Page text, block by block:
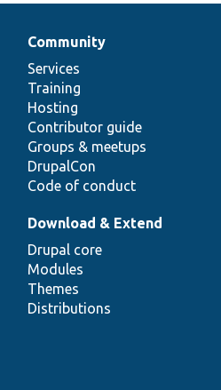
Community
Services
Training
Hosting
Contributor guide
Groups & meetups
DrupalCon
Code of conduct
Download & Extend
Drupal core
Modules
Themes
Distributions